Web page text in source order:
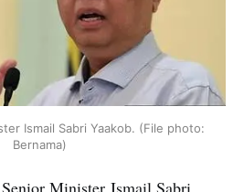
Ismail Sabri Yaakob. (File photo:
Bernama)